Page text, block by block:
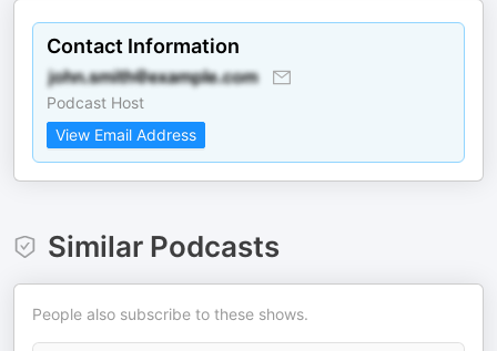
Contact Information
Podcast Host
View Email Address
Similar Podcasts
People also subscribe to these shows.